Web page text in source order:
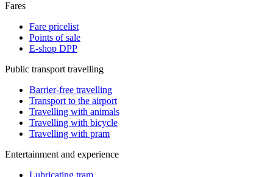
Fares
Fare pricelist
Points of sale
E-shop DPP
Public transport travelling
Barrier-free travelling
Transport to the airport
Travelling with animals
Travelling with bicycle
Travelling with pram
Entertainment and experience